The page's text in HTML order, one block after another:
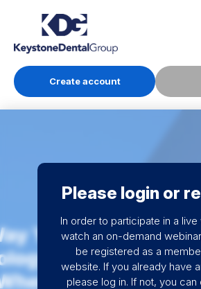
Create account
Please login or
In order to participate in a
watch an on-demand
be registered as a
website. If you already have
please log in. If not, you can